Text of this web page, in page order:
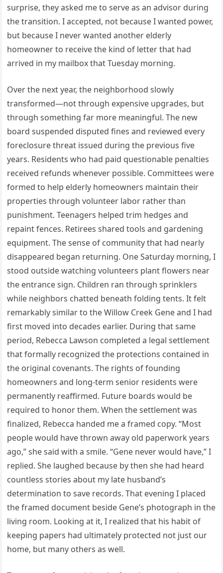
surprise, they asked me to serve as an advisor during
the transition. I accepted, not because I wanted power,
but because I never wanted another elderly
homeowner to receive the kind of letter that had
arrived in my mailbox that Tuesday morning.
Over the next year, the neighborhood slowly
transformed—not through expensive upgrades, but
through something far more meaningful. The new
board suspended disputed fines and reviewed every
foreclosure threat issued during the previous five
years. Residents who had paid questionable penalties
received refunds whenever possible. Committees were
formed to help elderly homeowners maintain their
properties through volunteer labor rather than
punishment. Teenagers helped trim hedges and
repaint fences. Retirees shared tools and gardening
equipment. The sense of community that had nearly
disappeared began returning. One Saturday morning, I
stood outside watching volunteers plant flowers near
the entrance sign. Children ran through sprinklers
while neighbors chatted beneath folding tents. It felt
remarkably similar to the Willow Creek Gene and I had
first moved into decades earlier. During that same
period, Rebecca Lawson completed a legal settlement
that formally recognized the protections contained in
the original covenants. The rights of founding
homeowners and long-term senior residents were
permanently reaffirmed. Future boards would be
required to honor them. When the settlement was
finalized, Rebecca handed me a framed copy. “Most
people would have thrown away old paperwork years
ago,” she said with a smile. “Gene never would have,” I
replied. She laughed because by then she had heard
countless stories about my late husband’s
determination to save records. That evening I placed
the framed document beside Gene’s photograph in the
living room. Looking at it, I realized that his habit of
keeping papers had ultimately protected not just our
home, but many others as well.